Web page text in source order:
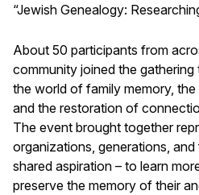
“Jewish Genealogy:
About 50 participants from
community joined the gathering
the world of family memory, the
and the restoration of
The event brought together
organizations, generations,
shared aspiration – to learn
preserve the memory of their